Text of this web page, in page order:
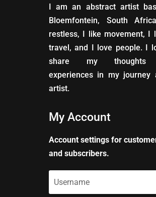
I am an abstract artist
Bloemfontein, South
restless, I like movement, I
travel, and I love people. I
share my thoughts
experiences in my journey
artist.
My Account
Account settings for
and subscribers.